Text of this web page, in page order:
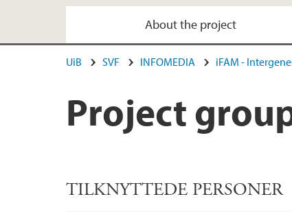
About the project
UiB SVF INFOMEDIA iFAM -
Project
TILKNYTTEDE PERSONER